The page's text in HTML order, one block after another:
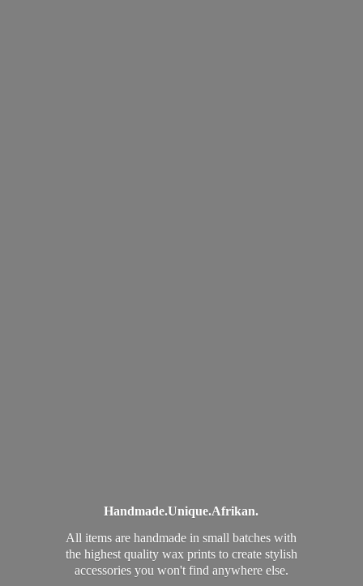
Handmade.Unique.Afrikan.
All items are handmade in small batches with
the highest quality wax prints to create stylish
accessories you won't find anywhere else.